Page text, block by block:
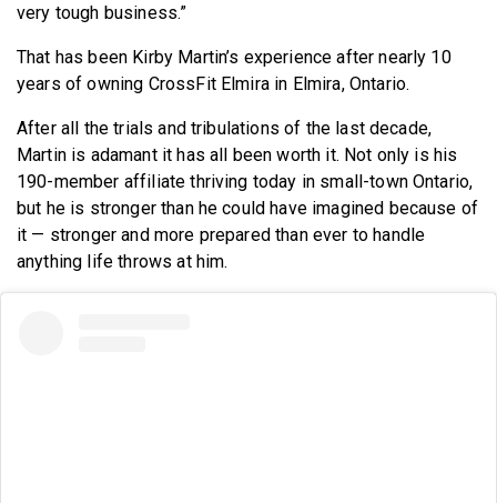
very tough business.”
That has been Kirby Martin’s experience after nearly 10
years of owning CrossFit Elmira in Elmira, Ontario.
After all the trials and tribulations of the last decade,
Martin is adamant it has all been worth it. Not only is his
190-member affiliate thriving today in small-town Ontario,
but he is stronger than he could have imagined because of
it — stronger and more prepared than ever to handle
anything life throws at him.